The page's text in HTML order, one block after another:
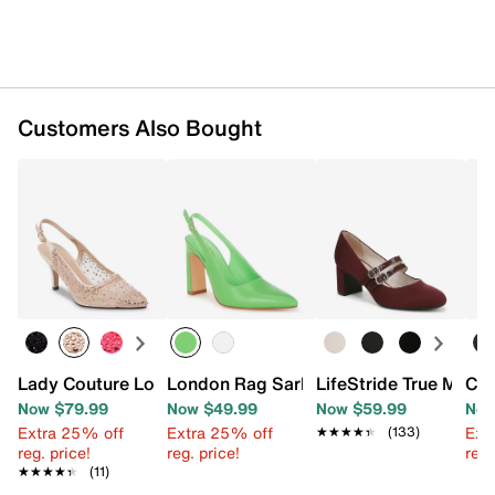
Customers Also Bought
Lady Couture Lola Pump
Now $79.99
Extra 25% off
reg. price!
★★★★★
★★★★★ (11)
London Rag Sarka Pump
Now $49.99
Extra 25% off
reg. price!
LifeStride True Mary
Now $59.99
★★★★★
★★★★★ (133)